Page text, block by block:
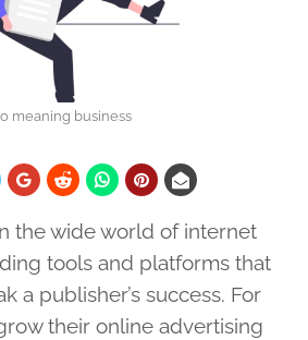
meaning business
the wide world of internet
tools and platforms that
a publisher’s success. For
their online advertising